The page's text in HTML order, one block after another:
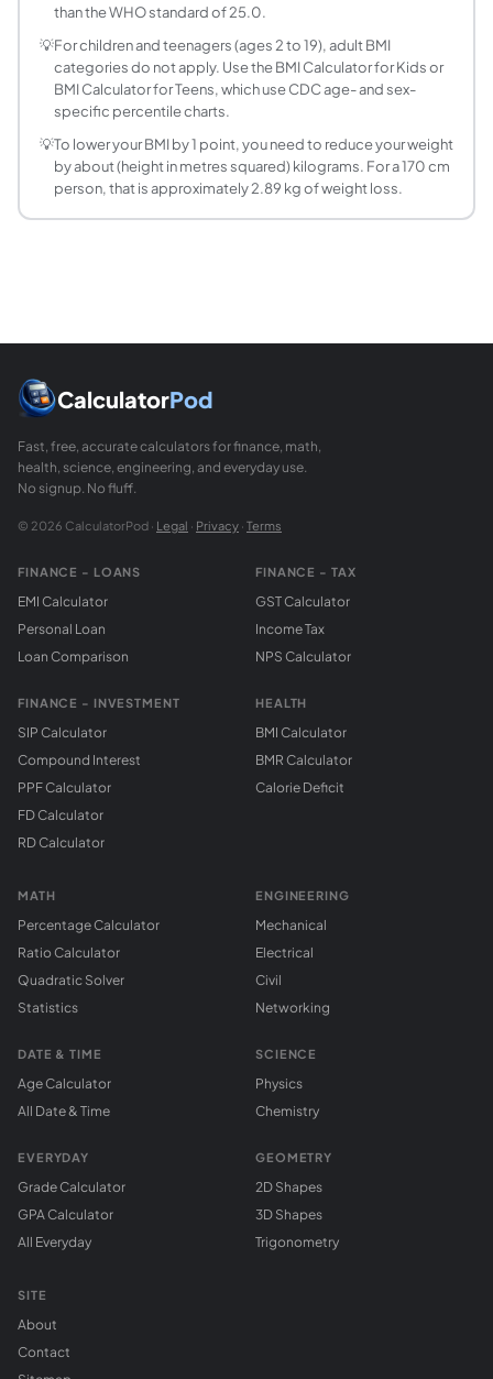
What BMI is considered obese?
A BMI of 30.0 or above is classified as obese
How does BMI differ for men and women?
The BMI formula and WHO classification ranges are
How much weight do I need to lose to lower my
Subtract your target BMI from your current BMI to get
than the WHO standard of 25.0.
💡For children and teenagers (ages 2 to 19), adult BMI
categories do not apply. Use the BMI Calculator for Kids or
BMI Calculator for Teens, which use CDC age- and sex-
specific percentile charts.
💡To lower your BMI by 1 point, you need to reduce your weight
by about (height in metres squared) kilograms. For a 170 cm
person, that is approximately 2.89 kg of weight loss.
CalculatorPod
Fast, free, accurate calculators for finance, math,
health, science, engineering, and everyday use.
No signup. No fluff.
© 2026 CalculatorPod · Legal · Privacy · Terms
FINANCE - LOANS
EMI Calculator
Personal Loan
Loan Comparison
FINANCE - INVESTMENT
SIP Calculator
Compound Interest
PPF Calculator
FD Calculator
RD Calculator
FINANCE - TAX
GST Calculator
Income Tax
NPS Calculator
HEALTH
BMI Calculator
BMR Calculator
Calorie Deficit
MATH
Percentage Calculator
Ratio Calculator
Quadratic Solver
Statistics
DATE & TIME
Age Calculator
All Date & Time
EVERYDAY
Grade Calculator
GPA Calculator
All Everyday
ENGINEERING
Mechanical
Electrical
Civil
Networking
SCIENCE
Physics
Chemistry
GEOMETRY
2D Shapes
3D Shapes
Trigonometry
SITE
About
Contact